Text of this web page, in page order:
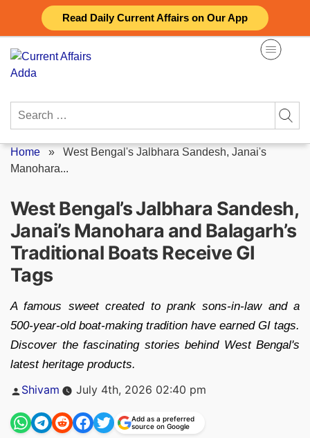
Read Daily Current Affairs on Our App
content
Search
Home » West Bengal's Jalbhara Sandesh, Janai's
Manohara...
West Bengal’s Jalbhara Sandesh,
Janai’s Manohara and Balagarh’s
Traditional Boats Receive GI
Tags
A famous sweet created to prank sons-in-law and a
500-year-old boat-making tradition have earned GI tags.
Discover the fascinating stories behind West Bengal's
latest heritage products.
Posted
Shivam July 4th, 2026 02:40 pm
Add as a preferred
source on Google